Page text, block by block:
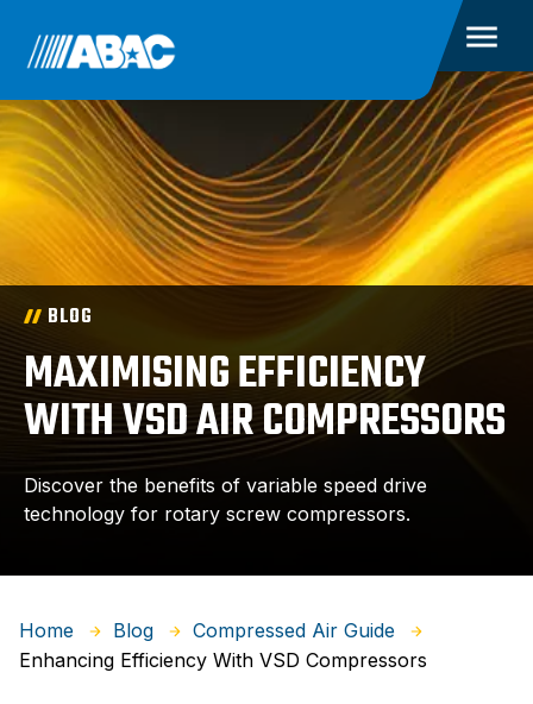
BLOG
MAXIMISING EFFICIENCY
WITH VSD AIR COMPRESSORS
Discover the benefits of variable speed drive
technology for rotary screw compressors.
Home Blog
Compressed Air Guide
Enhancing Efficiency With VSD Compressors